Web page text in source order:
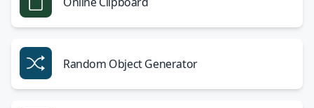
Random Object Generator